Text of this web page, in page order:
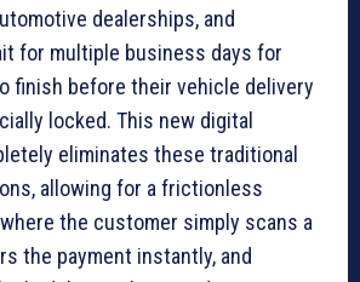
dealerships, and
for multiple business days for
finish before their vehicle delivery
locked. This new digital
eliminates these traditional
allowing for a frictionless
the customer simply scans a
the payment instantly, and